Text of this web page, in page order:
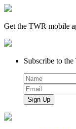
Get the TWR mobile
Subscribe to